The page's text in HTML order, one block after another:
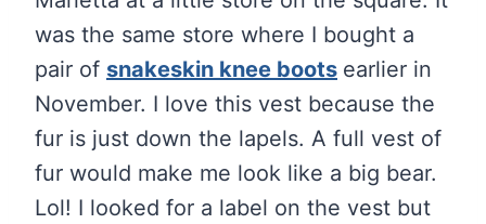
was the same store where I bought a
pair of snakeskin knee boots earlier in
November. I love this vest because the
fur is just down the lapels. A full vest of
fur would make me look like a big bear.
Lol! I looked for a label on the vest but